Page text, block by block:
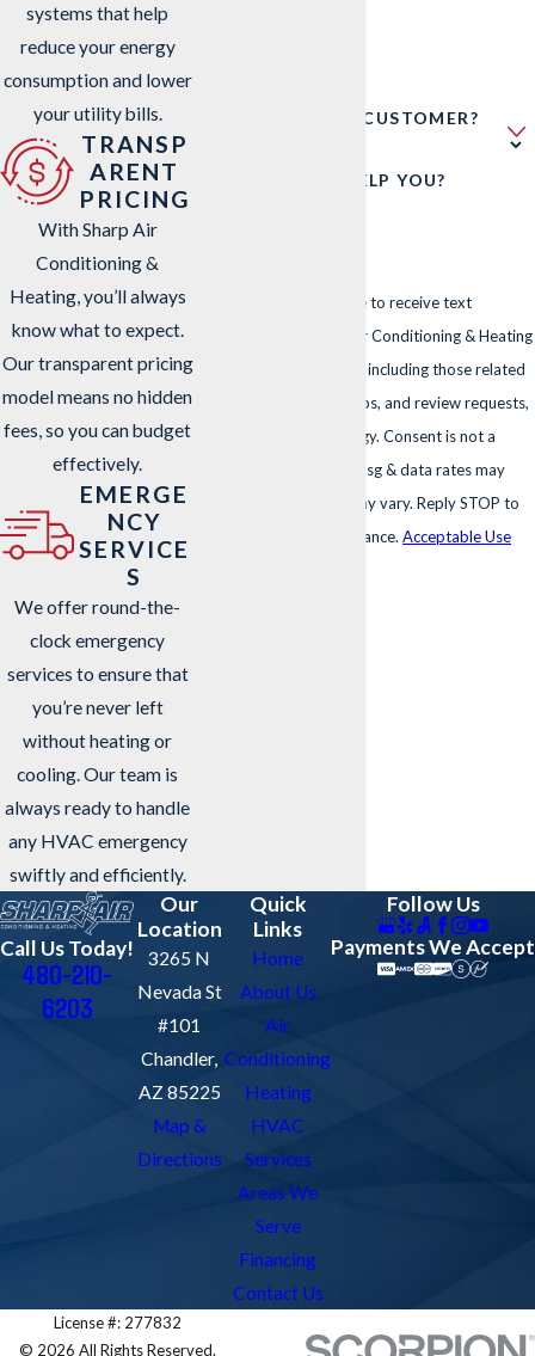
ARE YOU A NEW CUSTOMER?
HOW CAN WE HELP YOU?
By submitting, you agree to receive text
messages from Sharp Air Conditioning & Heating
at the number provided, including those related
to your inquiry, follow-ups, and review requests,
via automated technology. Consent is not a
condition of purchase. Msg & data rates may
apply. Msg frequency may vary. Reply STOP to
cancel or HELP for assistance.Acceptable Use
systems that help
reduce your energy
consumption and lower
your utility bills.
TRANSP
ARENT
PRICING
With Sharp Air
Conditioning &
Heating, you’ll always
know what to expect.
Our transparent pricing
model means no hidden
fees, so you can budget
effectively.
EMERGE
NCY
SERVICE
S
We offer round-the-
clock emergency
services to ensure that
you’re never left
without heating or
cooling. Our team is
always ready to handle
any HVAC emergency
swiftly and efficiently.
Call Us Today!
480-210-
6203
Our
Location
3265 N
Nevada St
#101
Chandler,
AZ 85225
Map &
Directions
Quick
Links
Home
About Us
Air
Conditioning
Heating
HVAC
Services
Areas We
Serve
Financing
Contact Us
Follow Us
Payments We Accept
License #: 277832
© 2026 All Rights Reserved.